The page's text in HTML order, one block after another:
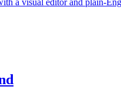
a visual editor and plain-